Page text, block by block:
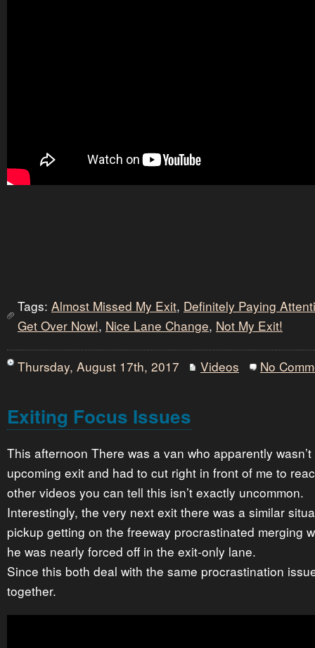
Tags: Almost Missed My Exit, Definitely Paying
Get Over Now!, Nice Lane Change, Not My Exit!
Thursday, August 17th, 2017 Videos No
Exiting Focus Issues
This afternoon There was a van who apparently
upcoming exit and had to cut right in front of me to
other videos you can tell this isn’t exactly uncommon.
Interestingly, the very next exit there was a similar
pickup getting on the freeway procrastinated merging
he was nearly forced off in the exit-only lane.
Since this both deal with the same procrastination
together.